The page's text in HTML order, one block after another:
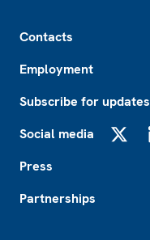
Contacts
Employment
Subscribe for updates
Social media
Press
Partnerships